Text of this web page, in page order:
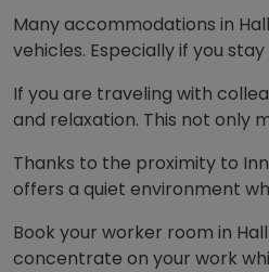
Many accommodations in
vehicles. Especially if you
If you are traveling with
and relaxation. This not only
Thanks to the proximity to
offers a quiet environment
Book your worker room in
concentrate on your work